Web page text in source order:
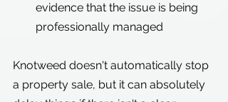
evidence that the issue is being
professionally managed
Knotweed doesn't automatically stop
a property sale, but it can absolutely